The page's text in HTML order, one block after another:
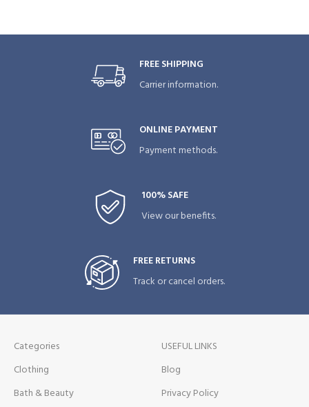
surfaces by preventing mould and
formulation to live up challenges
of everyday life in living spaces.
Marks and stains can easily be
influences. Resistant to weak acids
prevention. Water-repellent.
FREE SHIPPING
Carrier information.
ONLINE PAYMENT
Payment methods.
100% SAFE
View our benefits.
FREE RETURNS
Track or cancel orders.
Categories
Clothing
Bath & Beauty
USEFUL LINKS
Blog
Privacy Policy